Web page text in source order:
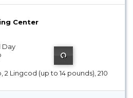
Center
Day
2 Lingcod (up to 14 pounds), 210